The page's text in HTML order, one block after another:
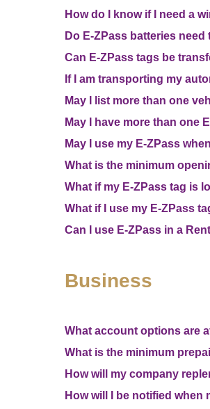
How do I know if I need a
Do E-ZPass batteries need
Can E-ZPass tags be
If I am transporting my
May I list more than one
May I have more than one
May I use my E-ZPass
What is the minimum
What if my E-ZPass tag is
What if I use my E-ZPass
Can I use E-ZPass in a
Business
What account options are
What is the minimum
How will my company
How will I be notified